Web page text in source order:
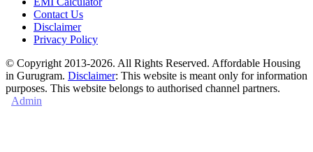
Contact Us
Disclaimer
Privacy Policy
© Copyright 2013-2026. All Rights Reserved. Affordable Housing
in Gurugram. Disclaimer: This website is meant only for information
purposes. This website belongs to authorised channel partners.
Admin